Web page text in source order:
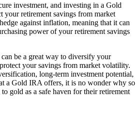
investment, and investing in a Gold
your retirement savings from market
against inflation, meaning that it can
power of your retirement savings
be a great way to diversify your
your savings from market volatility.
long-term investment potential,
a Gold IRA offers, it is no wonder why so
gold as a safe haven for their retirement